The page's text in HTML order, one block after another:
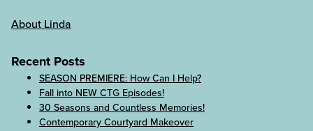
About Linda
Recent Posts
SEASON PREMIERE: How Can I Help?
Fall into NEW CTG Episodes!
30 Seasons and Countless Memories!
Contemporary Courtyard Makeover